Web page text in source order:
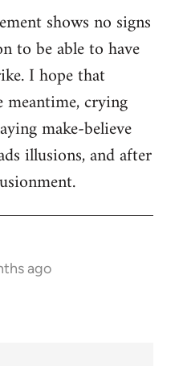
shows no signs
to be able to have
I hope that
meantime, crying
make-believe
illusions, and after
ago